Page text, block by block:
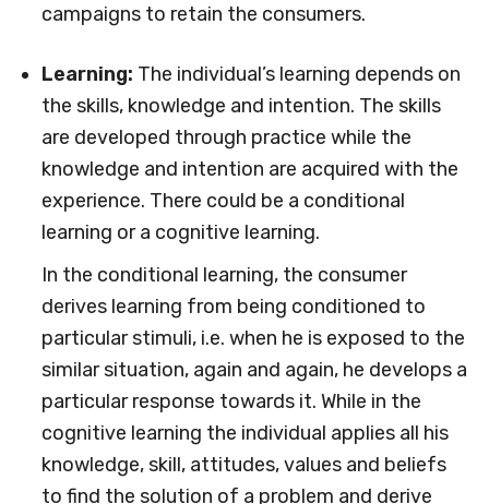
campaigns to retain the consumers.
Learning: The individual’s learning depends on
the skills, knowledge and intention. The skills
are developed through practice while the
knowledge and intention are acquired with the
experience. There could be a conditional
learning or a cognitive learning.
In the conditional learning, the consumer
derives learning from being conditioned to
particular stimuli, i.e. when he is exposed to the
similar situation, again and again, he develops a
particular response towards it. While in the
cognitive learning the individual applies all his
knowledge, skill, attitudes, values and beliefs
to find the solution of a problem and derive